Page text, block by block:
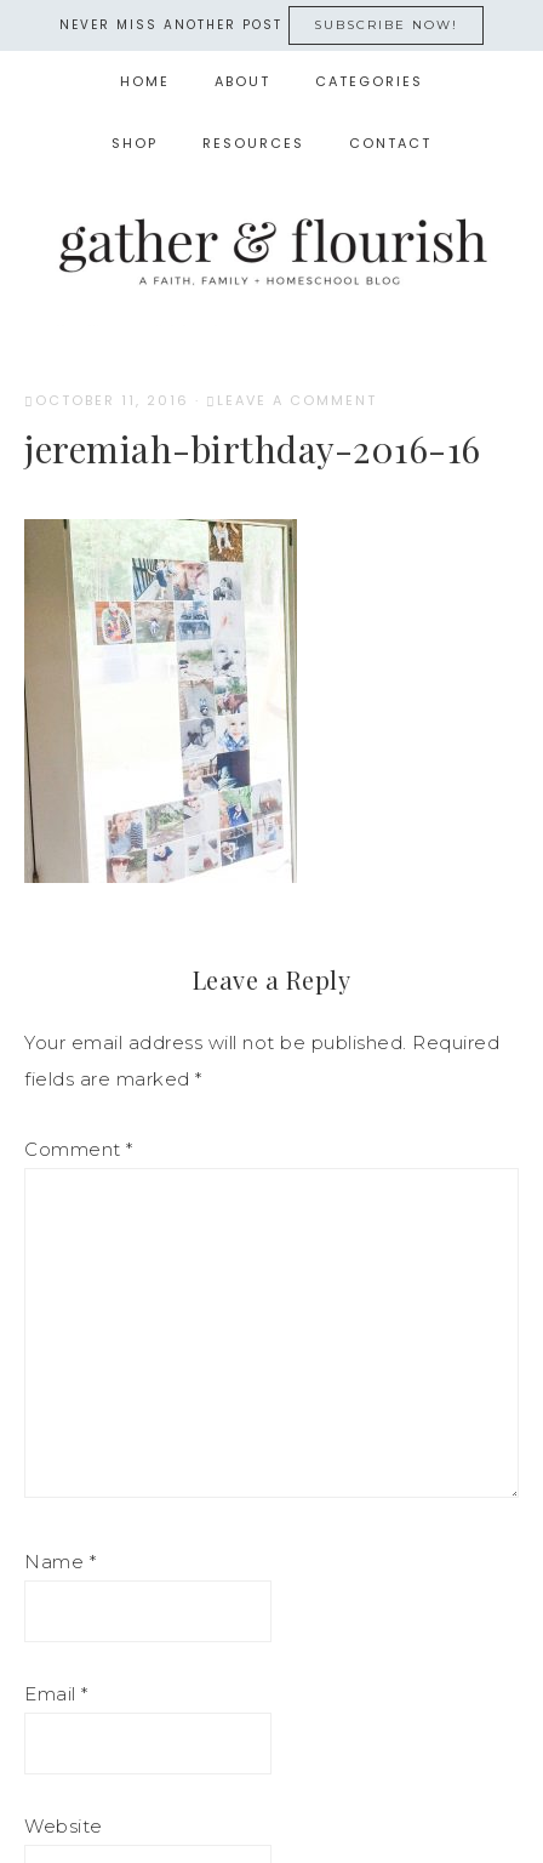
NEVER MISS ANOTHER POST SUBSCRIBE NOW!
HOME ABOUT CATEGORIES
SHOP RESOURCES CONTACT
OCTOBER 11, 2016 · LEAVE A COMMENT
jeremiah-birthday-2016-16
Leave a Reply
Your email address will not be published. Required
fields are marked *
Comment *
Name *
Email *
Website